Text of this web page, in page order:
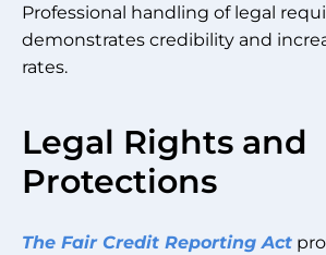
Professional handling of legal
demonstrates credibility and
rates.
Legal Rights and
Protections
The Fair Credit Reporting Act